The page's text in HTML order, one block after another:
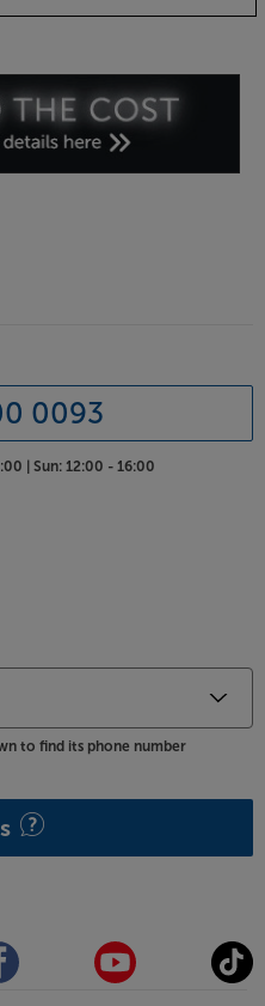
0093
| Sun: 12:00 - 16:00
to find its phone number